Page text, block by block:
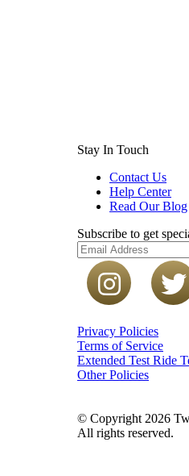
Stay In Touch
Contact Us
Help Center
Read Our Blog
Subscribe to get
Privacy Policies
Terms of Service
Extended Test Ride
Other Policies
© Copyright 2026
All rights reserved.